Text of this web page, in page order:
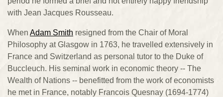
with Jean Jacques Rousseau.
When Adam Smith resigned from the Chair of Moral
Philosophy at Glasgow in 1763, he travelled extensively in
France and Switzerland as personal tutor to the Duke of
Buccleuch. His seminal work in economic theory -- The
Wealth of Nations -- benefitted from the work of economists
he met in France, notably Francois Quesnay (1694-1774)